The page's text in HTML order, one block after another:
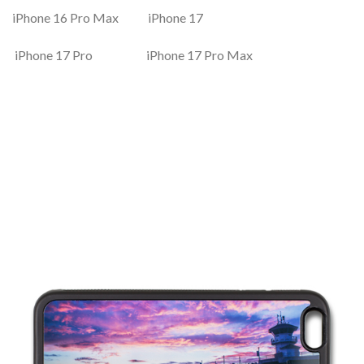
iPhone 16 Pro Max iPhone 17
iPhone 17 Pro iPhone 17 Pro Max